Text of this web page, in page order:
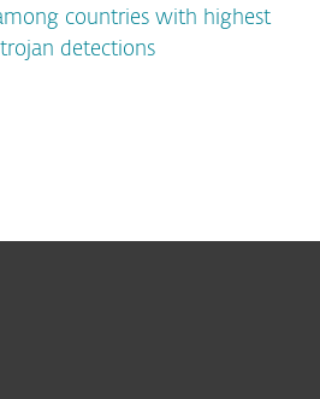
countries with highest
detections